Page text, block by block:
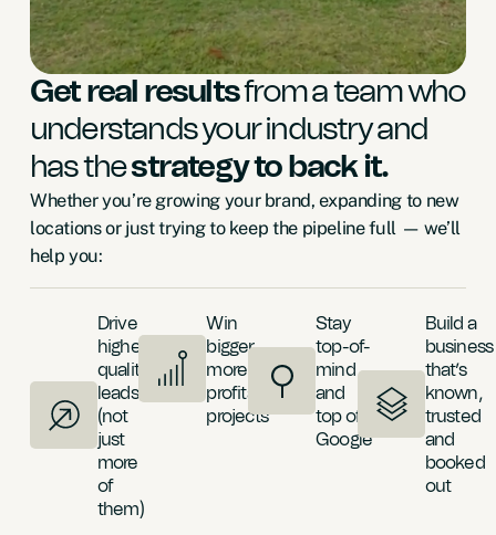
Get real resultsfrom a team who
understands your industry and
has thestrategy to back it.
Whether you’re growing your brand, expanding to new
locations or just trying to keep the pipeline full — we’ll
help you:
Drive
higher-
quality
leads
(not
just
more
of
them)
Win
bigger,
more
profitable
projects
Stay
top-of-
mind
and
top of
Google
Build a
business
that’s
known,
trusted
and
booked
out